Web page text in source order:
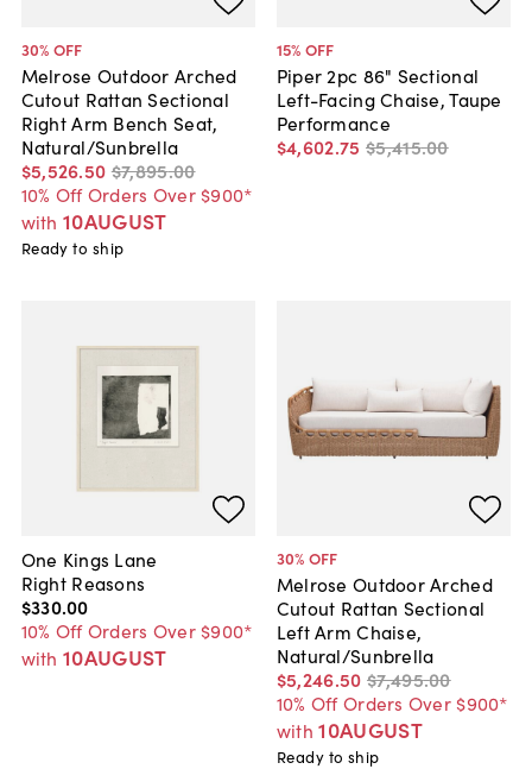
30% OFF
Melrose Outdoor Arched
Cutout Rattan Sectional
Right Arm Bench Seat,
Natural/Sunbrella
$5,526.50 $7,895.00
10% Off Orders Over $900*
with 10AUGUST
Ready to ship
15% OFF
Piper 2pc 86" Sectional
Left-Facing Chaise, Taupe
Performance
$4,602.75 $5,415.00
One Kings Lane
Right Reasons
$330.00
10% Off Orders Over $900*
with 10AUGUST
30% OFF
Melrose Outdoor Arched
Cutout Rattan Sectional
Left Arm Chaise,
Natural/Sunbrella
$5,246.50 $7,495.00
10% Off Orders Over $900*
with 10AUGUST
Ready to ship